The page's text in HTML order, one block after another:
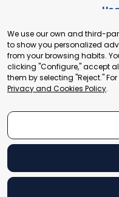
Building 16-17, Area 3,
© 2024 World Trade
We use our own and third-
to show you personalized
from your browsing habits.
clicking "Configure," accept
them by selecting "Reject."
Privacy and Cookies Policy.